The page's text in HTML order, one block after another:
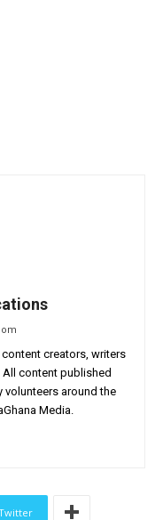
creators, writers
content published
volunteers around the
Media.